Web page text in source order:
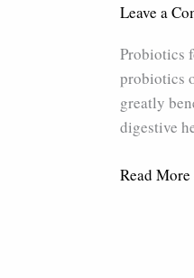
Leave a
Probiotics
probiotics
greatly
digestive
Children:
Safety
and
Benefits
Read More